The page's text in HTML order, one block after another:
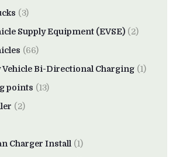
(3)
Supply Equipment (EVSE) (2)
(66)
Vehicle Bi-Directional Charging (1)
points (13)
(2)
Charger Install (1)